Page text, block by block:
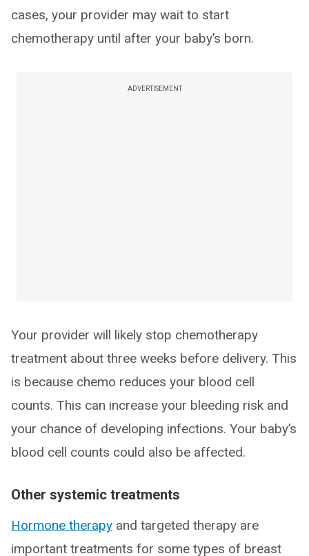
cases, your provider may wait to start
chemotherapy until after your baby’s born.
ADVERTISEMENT
Your provider will likely stop chemotherapy
treatment about three weeks before delivery. This
is because chemo reduces your blood cell
counts. This can increase your bleeding risk and
your chance of developing infections. Your baby’s
blood cell counts could also be affected.
Other systemic treatments
Hormone therapy and targeted therapy are
important treatments for some types of breast